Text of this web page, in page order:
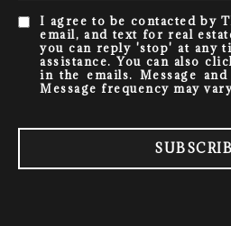
I agree to be contacted by
email, and text for real
you can reply 'stop' at any
assistance. You can also
in the emails. Message
Message frequency may